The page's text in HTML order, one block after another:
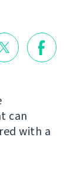
can
with a